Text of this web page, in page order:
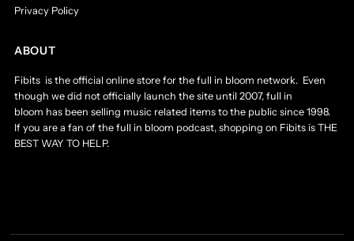
Privacy Policy
ABOUT
Fibits is the official online store for the full in bloom network. Even
though we did not officially launch the site until 2007, full in
bloom has been selling music related items to the public since 1998.
If you are a fan of the full in bloom podcast, shopping on Fibits is THE
BEST WAY TO HELP.